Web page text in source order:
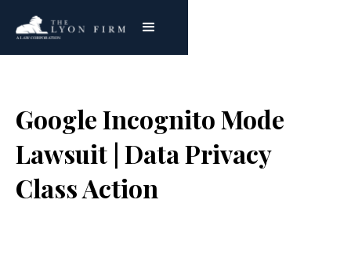
Google Incognito Mode
Lawsuit | Data Privacy
Class Action